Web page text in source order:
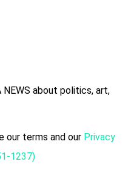
about politics, art,
our terms and our Privacy
1237)